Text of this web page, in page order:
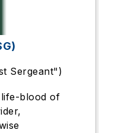
Sergeant")
life-blood of